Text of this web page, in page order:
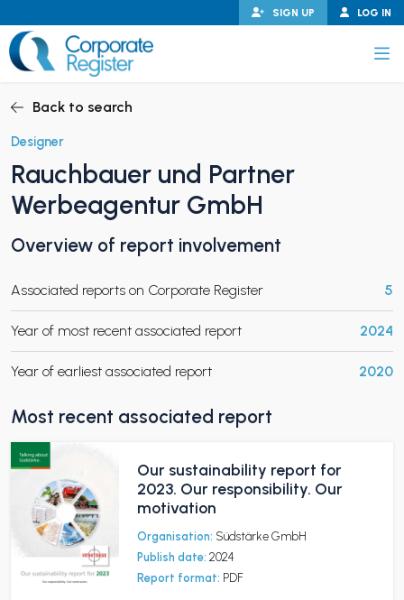
to
content
LOG IN
SIGN UP
CHILD MENU
Back to search
Designer
Rauchbauer und Partner
Werbeagentur GmbH
Overview of report involvement
Associated reports on Corporate Register 5
Year of most recent associated report 2024
Year of earliest associated report 2020
Most recent associated report
Our sustainability report for
2023. Our responsibility. Our
motivation
Organisation: Südstärke GmbH
Publish date: 2024
Report format: PDF